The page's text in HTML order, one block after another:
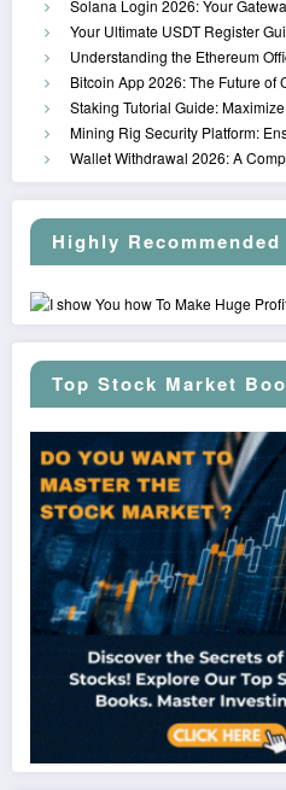
Solana Login 2026: Your
Your Ultimate USDT Register
Understanding the Ethereum
Bitcoin App 2026: The Future of
Staking Tutorial Guide:
Mining Rig Security Platform:
Wallet Withdrawal 2026: A
Highly Recommended
Top Stock Market